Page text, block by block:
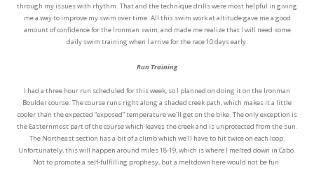
through my issues with rhythm. That and the technique drills were most helpful in giving
me a way to improve my swim over time. All this swim work at altitude gave me a good
amount of confidence for the Ironman swim, and made me realize that I will need some
daily swim training when I arrive for the race 10 days early.
Run Training
I had a three hour run scheduled for this week, so I planned on doing it on the Ironman
Boulder course. The course runs right along a shaded creek path, which makes it a little
cooler than the expected “exposed” temperature we’ll get on the bike. The only exception is
the Easternmost part of the course which leaves the creek and is unprotected from the sun.
The Northeast section has a bit of a climb which we’ll have to hit twice on each loop.
Unfortunately, this will happen around miles 18-19, which is where I melted down in Cabo.
Not to promote a self-fulfilling prophesy, but a meltdown here would not be fun.